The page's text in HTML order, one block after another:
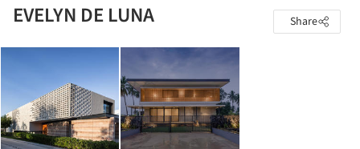
EVELYN DE LUNA Share